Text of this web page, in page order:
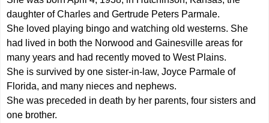
daughter of Charles and Gertrude Peters Parmale.
She loved playing bingo and watching old westerns. She
had lived in both the Norwood and Gainesville areas for
many years and had recently moved to West Plains.
She is survived by one sister-in-law, Joyce Parmale of
Florida, and many nieces and nephews.
She was preceded in death by her parents, four sisters and
one brother.